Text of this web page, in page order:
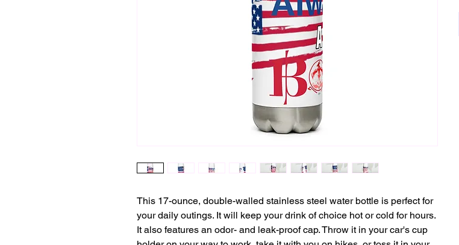
This 17-ounce, double-walled stainless steel water bottle is perfect for
your daily outings. It will keep your drink of choice hot or cold for hours.
It also features an odor- and leak-proof cap. Throw it in your car's cup